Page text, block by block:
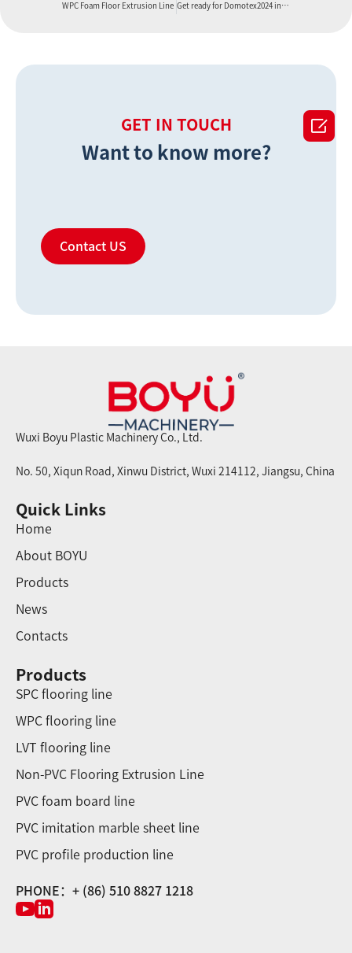
WPC Foam Floor Extrusion Line Get ready for Domotex2024 in Shanghai
GET IN TOUCH
Want to know more?
Contact US
Wuxi Boyu Plastic Machinery Co., Ltd.
No. 50, Xiqun Road, Xinwu District, Wuxi 214112, Jiangsu, China
Quick Links
Home
About BOYU
Products
News
Contacts
Products
SPC flooring line
WPC flooring line
LVT flooring line
Non-PVC Flooring Extrusion Line
PVC foam board line
PVC imitation marble sheet line
PVC profile production line
PHONE：+ (86) 510 8827 1218
